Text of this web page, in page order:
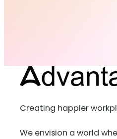
Creating happier
We envision a world